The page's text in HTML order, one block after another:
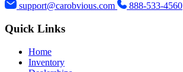
support@carobvious.com
888-533-4560
Quick Links
Home
Inventory